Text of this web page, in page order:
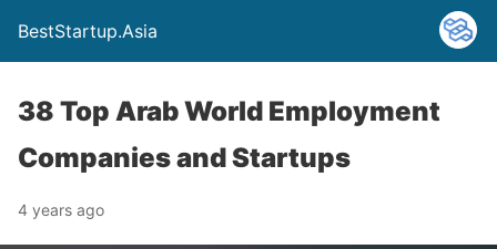
BestStartup.Asia
38 Top Arab World Employment
Companies and Startups
4 years ago